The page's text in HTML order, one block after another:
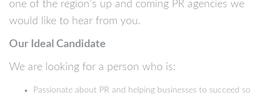
one of the region’s up and coming PR agencies we
would like to hear from you.
Our Ideal Candidate
We are looking for a person who is:
Passionate about PR and helping businesses to succeed so